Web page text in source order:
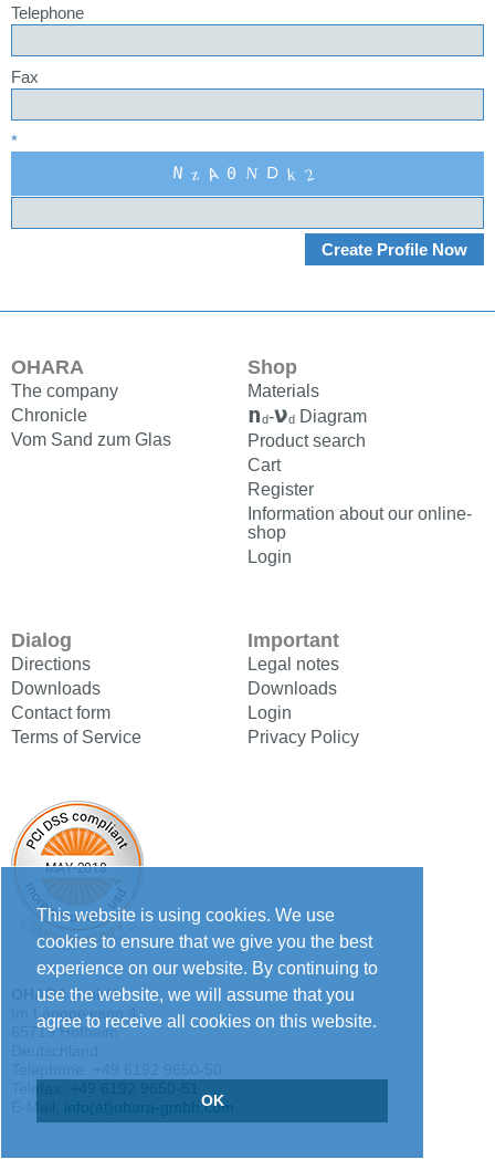
This website is using cookies. We use
cookies to ensure that we give you the best
experience on our website. By continuing to
use the website, we will assume that you
agree to receive all cookies on this website.
OK
Telephone
Fax
*
Nz A0 N Dk2
OHARA
The company
Chronicle
Vom Sand zum Glas
Shop
Materials
nd-νd Diagram
Product search
Cart
Register
Information about our online-
shop
Login
Dialog
Directions
Downloads
Contact form
Terms of Service
Important
Legal notes
Downloads
Login
Privacy Policy
OHARA GmbH
Im Langgewann 4
65719 Hofheim
info(at)ohara-gmbh.com